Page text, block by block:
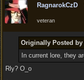
RagnarokCzD
veteran
Originally Posted by
In current lore, they
Rly? O_o